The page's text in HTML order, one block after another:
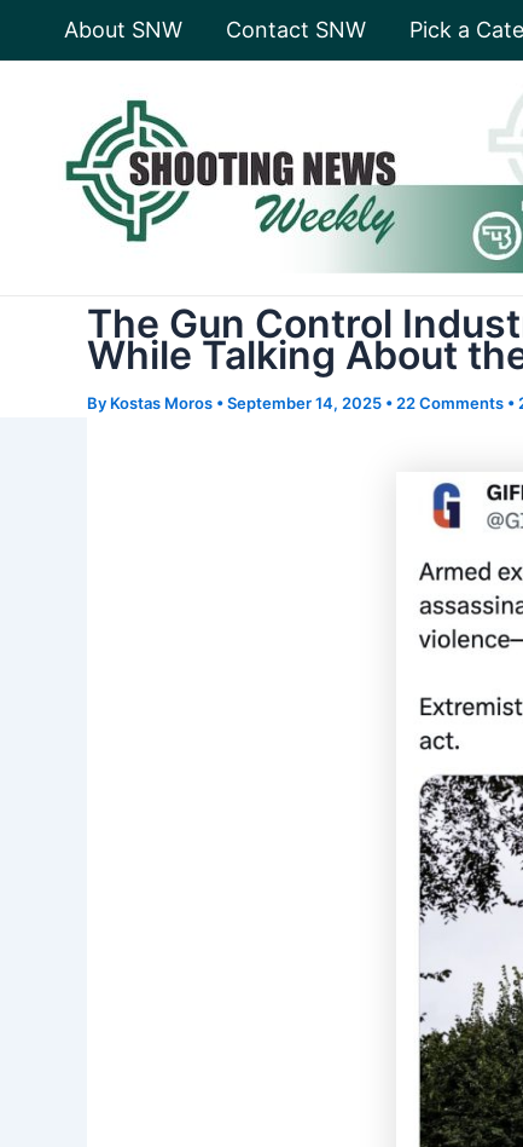
About SNW Contact SNW Pick a
The Gun Control
While Talking About
By Kostas Moros •September 14, 2025 • 22 Comments •